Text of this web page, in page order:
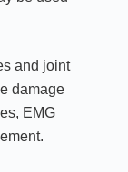
and joint
damage
EMG